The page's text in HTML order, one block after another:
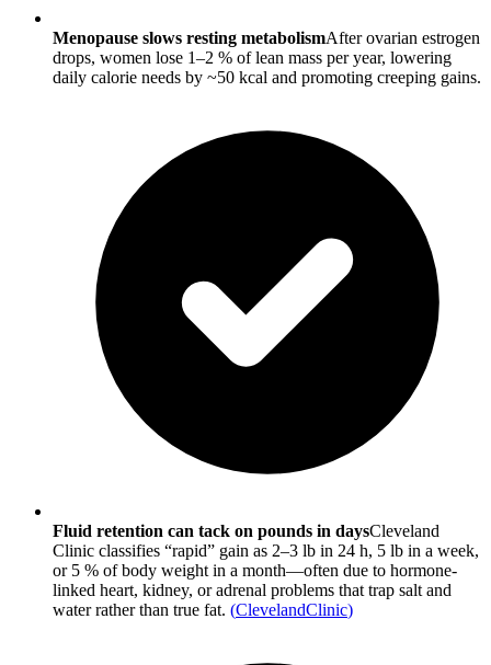
Menopause slows resting metabolismAfter ovarian estrogen
drops, women lose 1–2 % of lean mass per year, lowering
daily calorie needs by ~50 kcal and promoting creeping gains.
Fluid retention can tack on pounds in daysCleveland
Clinic classifies “rapid” gain as 2–3 lb in 24 h, 5 lb in a week,
or 5 % of body weight in a month—often due to hormone-
linked heart, kidney, or adrenal problems that trap salt and
water rather than true fat. (ClevelandClinic)